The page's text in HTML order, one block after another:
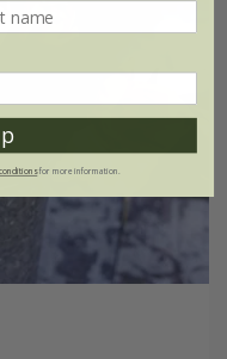
for more information.